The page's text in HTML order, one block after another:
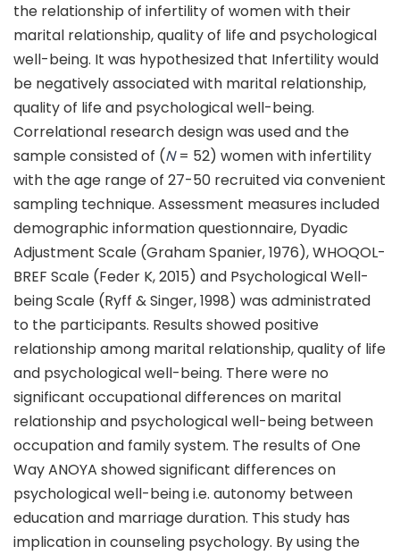
the relationship of infertility of women with their
marital relationship, quality of life and psychological
well-being. It was hypothesized that Infertility would
be negatively associated with marital relationship,
quality of life and psychological well-being.
Correlational research design was used and the
sample consisted of (N= 52) women with infertility
with the age range of 27-50 recruited via convenient
sampling technique. Assessment measures included
demographic information questionnaire, Dyadic
Adjustment Scale (Graham Spanier, 1976), WHOQOL-
BREF Scale (Feder K, 2015) and Psychological Well-
being Scale (Ryff & Singer, 1998) was administrated
to the participants. Results showed positive
relationship among marital relationship, quality of life
and psychological well-being. There were no
significant occupational differences on marital
relationship and psychological well-being between
occupation and family system. The results of One
Way ANOYA showed significant differences on
psychological well-being i.e. autonomy between
education and marriage duration. This study has
implication in counseling psychology. By using the